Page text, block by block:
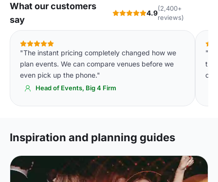
What our customers
say
4.9
(2,400+
reviews)
"The instant pricing completely changed how we
plan events. We can compare venues before we
even pick up the phone."
Head of Events, Big 4 Firm
of
Inspiration and planning guides